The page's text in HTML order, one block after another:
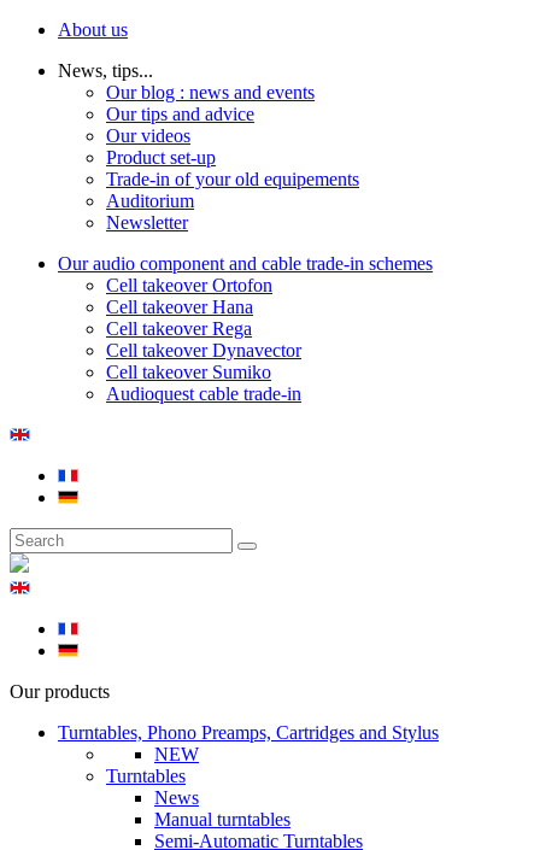
About us
News, tips...
Our blog : news and events
Our tips and advice
Our videos
Product set-up
Trade-in of your old equipements
Auditorium
Newsletter
Our audio component and cable trade-in schemes
Cell takeover Ortofon
Cell takeover Hana
Cell takeover Rega
Cell takeover Dynavector
Cell takeover Sumiko
Audioquest cable trade-in
Our products
Turntables, Phono Preamps, Cartridges and Stylus
NEW
Turntables
News
Manual turntables
Semi-Automatic Turntables